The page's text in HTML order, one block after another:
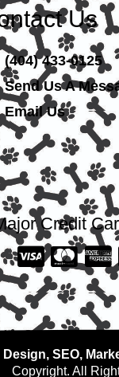
Us
(404) 433-0125
Send Us A
Email Us
Credit
SEO,
Copyright. All